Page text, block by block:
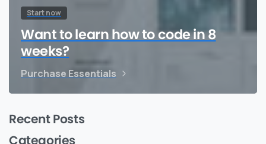
Start now
Want to learn how to code in 8
weeks?
Purchase Essentials
Recent Posts
Categories